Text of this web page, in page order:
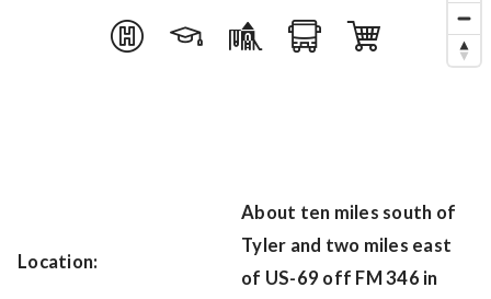
Location:
About ten miles south of
Tyler and two miles east
of US-69 off FM 346 in